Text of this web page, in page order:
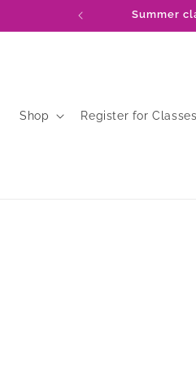
Summer
Shop Register for Classes